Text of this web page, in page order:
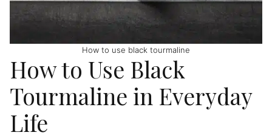
How to use black tourmaline
How to Use Black
Tourmaline in Everyday
Life